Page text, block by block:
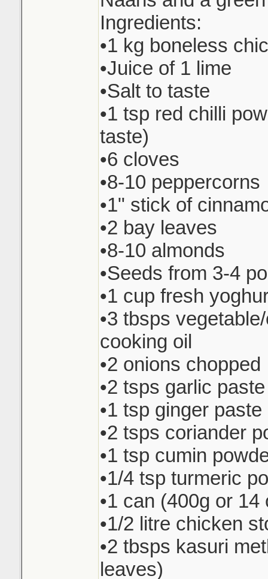
Ingredients:
•1 kg boneless
•Juice of 1 lime
•Salt to taste
•1 tsp red chilli
taste)
•6 cloves
•8-10 peppercorns
•1" stick of
•2 bay leaves
•8-10 almonds
•Seeds from 3-4
•1 cup fresh
•3 tbsps
cooking oil
•2 onions chopped
•2 tsps garlic paste
•1 tsp ginger paste
•2 tsps coriander
•1 tsp cumin
•1/4 tsp turmeric
•1 can (400g or
•1/2 litre chicken
•2 tbsps kasuri
leaves)